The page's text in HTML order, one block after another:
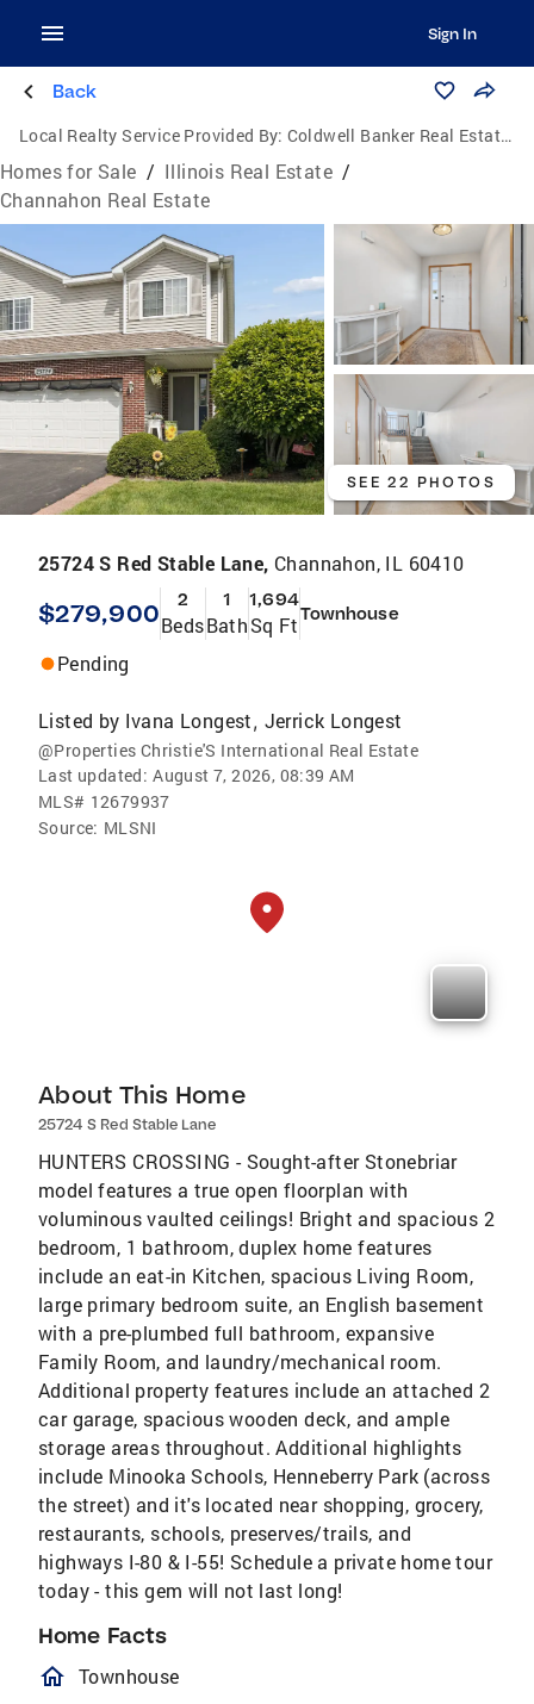
Sign In
Back
Local Realty Service Provided By: Coldwell Banker Real Estate Group
Homes for Sale / Illinois Real Estate /
Channahon Real Estate
SEE 22 PHOTOS
25724 S Red Stable Lane, Channahon, IL 60410
$279,900 2
Beds
1
Bath
1,694
Sq FtTownhouse
Pending
Listed by Ivana Longest, Jerrick Longest
@Properties Christie'S International Real Estate
Last updated: August 7, 2026, 08:39 AM
MLS# 12679937
Source: MLSNI
About This Home
25724 S Red Stable Lane
HUNTERS CROSSING - Sought-after Stonebriar
model features a true open floorplan with
voluminous vaulted ceilings! Bright and spacious 2
bedroom, 1 bathroom, duplex home features
include an eat-in Kitchen, spacious Living Room,
large primary bedroom suite, an English basement
with a pre-plumbed full bathroom, expansive
Family Room, and laundry/mechanical room.
Additional property features include an attached 2
car garage, spacious wooden deck, and ample
storage areas throughout. Additional highlights
include Minooka Schools, Henneberry Park (across
the street) and it's located near shopping, grocery,
restaurants, schools, preserves/trails, and
highways I-80 & I-55! Schedule a private home tour
today - this gem will not last long!
Home Facts
homeOutlined
Townhouse